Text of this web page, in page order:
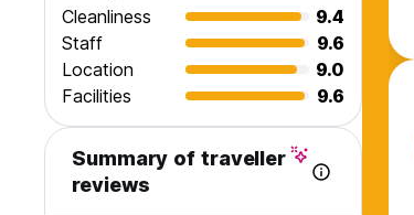
Cleanliness
9.4
Staff
9.6
Location
9.0
Facilities
9.6
Summary of traveller
reviews